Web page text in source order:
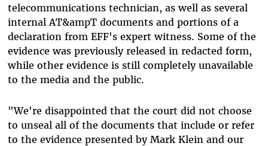
telecommunications technician, as well as several
internal AT&ampT documents and portions of a
declaration from EFF's expert witness. Some of the
evidence was previously released in redacted form,
while other evidence is still completely unavailable
to the media and the public.
"We're disappointed that the court did not choose
to unseal all of the documents that include or refer
to the evidence presented by Mark Klein and our